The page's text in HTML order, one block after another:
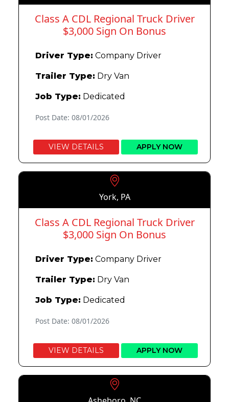
Class A CDL Regional Truck Driver
$3,000 Sign On Bonus
Driver Type: Company Driver
Trailer Type: Dry Van
Job Type: Dedicated
Post Date: 08/01/2026
VIEW DETAILS APPLY NOW
York, PA
Class A CDL Regional Truck Driver
$3,000 Sign On Bonus
Driver Type: Company Driver
Trailer Type: Dry Van
Job Type: Dedicated
Post Date: 08/01/2026
VIEW DETAILS APPLY NOW